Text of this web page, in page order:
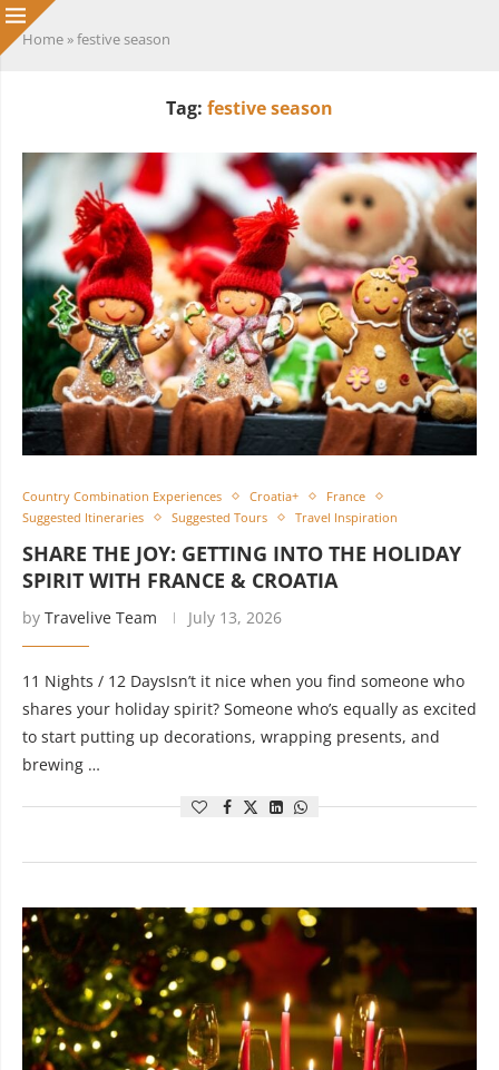
Home »festive season
Tag: festive season
Country Combination Experiences Croatia+
France
Suggested Itineraries
Suggested Tours Travel Inspiration
SHARE THE JOY: GETTING INTO THE HOLIDAY
SPIRIT WITH FRANCE & CROATIA
by Travelive Team July 13, 2026
11 Nights / 12 DaysIsn’t it nice when you find someone who
shares your holiday spirit? Someone who’s equally as excited
to start putting up decorations, wrapping presents, and
brewing …